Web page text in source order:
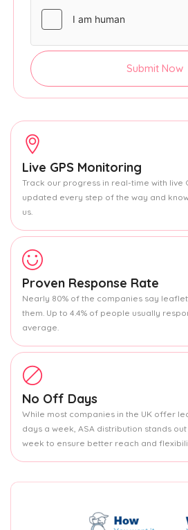
Submit Now
Live GPS Monitoring
Track our progress in real-time with live
updated every step of the way and
us.
Proven Response Rate
Nearly 80% of the companies say
them. Up to 4.4% of people usually
average.
No Off Days
While most companies in the UK offer
days a week, ASA distribution stands
week to ensure better reach and